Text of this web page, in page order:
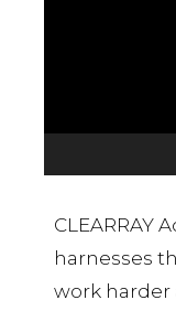
CLEARRAY
harnesses
work harder